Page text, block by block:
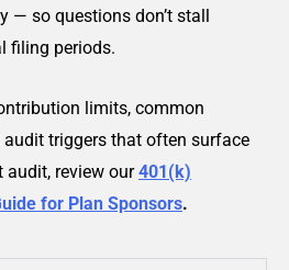
— so questions don’t stall
filing periods.
limits, common
triggers that often surface
audit, review our401(k)
for Plan Sponsors.